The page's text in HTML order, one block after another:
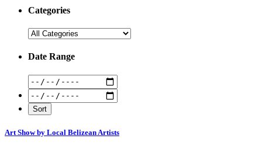
Categories
Date Range
Art Show by Local Belizean Artists